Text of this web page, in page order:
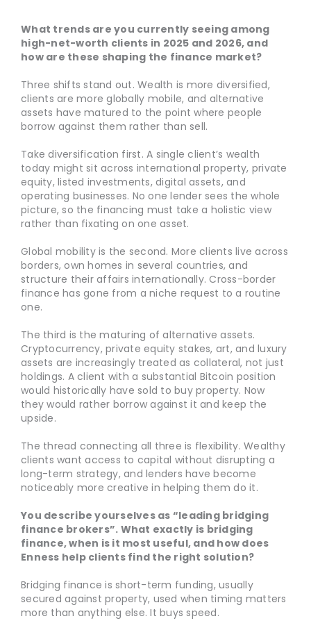
What trends are you currently seeing among
high-net-worth clients in 2025 and 2026, and
how are these shaping the finance market?
Three shifts stand out. Wealth is more diversified,
clients are more globally mobile, and alternative
assets have matured to the point where people
borrow against them rather than sell.
Take diversification first. A single client’s wealth
today might sit across international property, private
equity, listed investments, digital assets, and
operating businesses. No one lender sees the whole
picture, so the financing must take a holistic view
rather than fixating on one asset.
Global mobility is the second. More clients live across
borders, own homes in several countries, and
structure their affairs internationally. Cross-border
finance has gone from a niche request to a routine
one.
The third is the maturing of alternative assets.
Cryptocurrency, private equity stakes, art, and luxury
assets are increasingly treated as collateral, not just
holdings. A client with a substantial Bitcoin position
would historically have sold to buy property. Now
they would rather borrow against it and keep the
upside.
The thread connecting all three is flexibility. Wealthy
clients want access to capital without disrupting a
long-term strategy, and lenders have become
noticeably more creative in helping them do it.
You describe yourselves as “leading bridging
finance brokers”. What exactly is bridging
finance, when is it most useful, and how does
Enness help clients find the right solution?
Bridging finance is short-term funding, usually
secured against property, used when timing matters
more than anything else. It buys speed.